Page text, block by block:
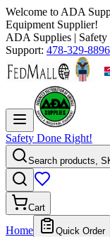
Welcome to ADA
Equipment Supplier!
ADA Supplies |
Support: 478-329-8896
Safety Done Right!
Search products,
Cart
Home Quick Order